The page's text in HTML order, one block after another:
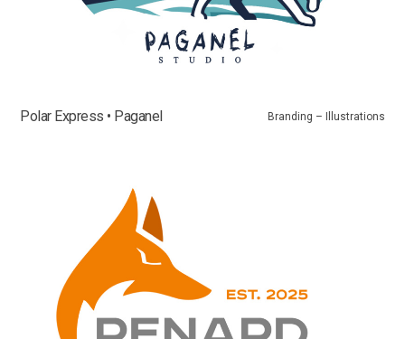
Polar Express • Paganel Branding – Illustrations